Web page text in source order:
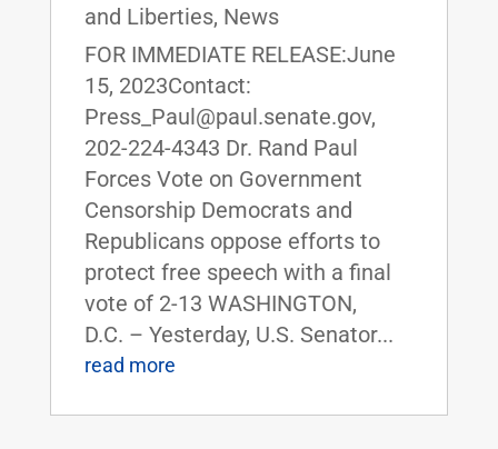
and Liberties, News
FOR IMMEDIATE RELEASE:June
15, 2023Contact:
Press_Paul@paul.senate.gov,
202-224-4343 Dr. Rand Paul
Forces Vote on Government
Censorship Democrats and
Republicans oppose efforts to
protect free speech with a final
vote of 2-13 WASHINGTON,
D.C. – Yesterday, U.S. Senator...
read more